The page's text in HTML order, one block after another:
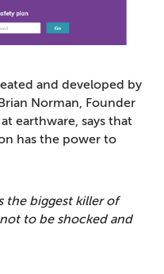
and developed by
Norman, Founder
earthware, says that
has the power to
the biggest killer of
to be shocked and